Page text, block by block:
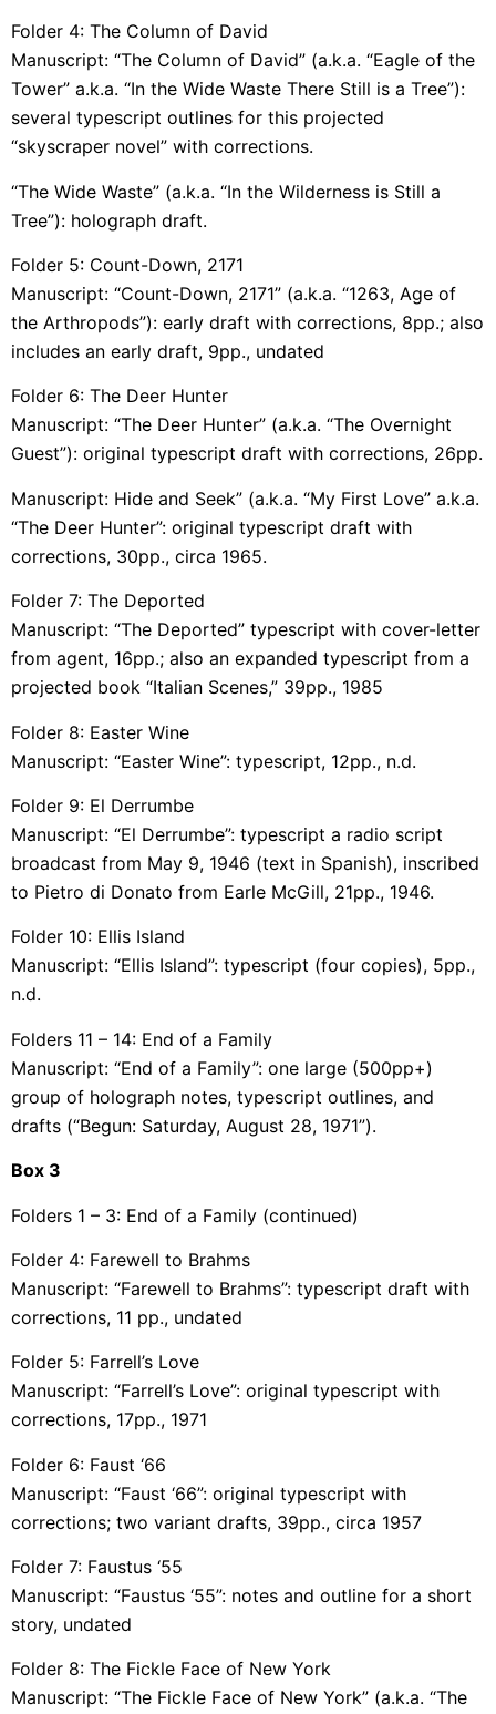
Folder 4: The Column of David
Manuscript: “The Column of David” (a.k.a. “Eagle of the
Tower” a.k.a. “In the Wide Waste There Still is a Tree”):
several typescript outlines for this projected
“skyscraper novel” with corrections.
“The Wide Waste” (a.k.a. “In the Wilderness is Still a
Tree”): holograph draft.
Folder 5: Count-Down, 2171
Manuscript: “Count-Down, 2171” (a.k.a. “1263, Age of
the Arthropods”): early draft with corrections, 8pp.; also
includes an early draft, 9pp., undated
Folder 6: The Deer Hunter
Manuscript: “The Deer Hunter” (a.k.a. “The Overnight
Guest”): original typescript draft with corrections, 26pp.
Manuscript: Hide and Seek” (a.k.a. “My First Love” a.k.a.
“The Deer Hunter”: original typescript draft with
corrections, 30pp., circa 1965.
Folder 7: The Deported
Manuscript: “The Deported” typescript with cover-letter
from agent, 16pp.; also an expanded typescript from a
projected book “Italian Scenes,” 39pp., 1985
Folder 8: Easter Wine
Manuscript: “Easter Wine”: typescript, 12pp., n.d.
Folder 9: El Derrumbe
Manuscript: “El Derrumbe”: typescript a radio script
broadcast from May 9, 1946 (text in Spanish), inscribed
to Pietro di Donato from Earle McGill, 21pp., 1946.
Folder 10: Ellis Island
Manuscript: “Ellis Island”: typescript (four copies), 5pp.,
n.d.
Folders 11 – 14: End of a Family
Manuscript: “End of a Family”: one large (500pp+)
group of holograph notes, typescript outlines, and
drafts (“Begun: Saturday, August 28, 1971”).
Box 3
Folders 1 – 3: End of a Family (continued)
Folder 4: Farewell to Brahms
Manuscript: “Farewell to Brahms”: typescript draft with
corrections, 11 pp., undated
Folder 5: Farrell’s Love
Manuscript: “Farrell’s Love”: original typescript with
corrections, 17pp., 1971
Folder 6: Faust ‘66
Manuscript: “Faust ‘66”: original typescript with
corrections; two variant drafts, 39pp., circa 1957
Folder 7: Faustus ‘55
Manuscript: “Faustus ‘55”: notes and outline for a short
story, undated
Folder 8: The Fickle Face of New York
Manuscript: “The Fickle Face of New York” (a.k.a. “The